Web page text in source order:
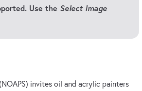
Use the Select Image
invites oil and acrylic painters